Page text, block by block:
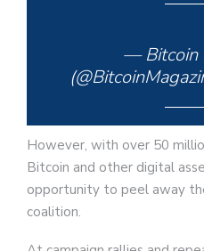
— Bitcoin
However, with over 50
Bitcoin and other digital
opportunity to peel away
coalition.